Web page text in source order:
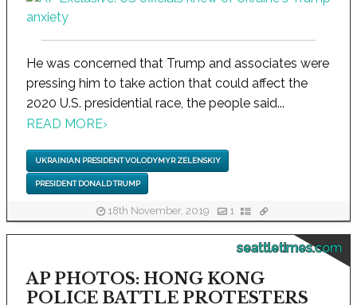
He was concerned that Trump and associates were
pressing him to take action that could affect the
2020 U.S. presidential race, the people said...
READ MORE›
UKRAINIAN PRESIDENT VOLODYMYR ZELENSKIY
PRESIDENT DONALD TRUMP
18th November, 2019 1
seattletimes.com
AP PHOTOS: HONG KONG
POLICE BATTLE PROTESTERS